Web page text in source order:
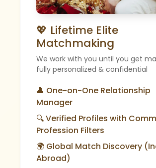
💖 Lifetime Elite
Matchmaking
We work with you until you get
fully personalized & confidential
👤 One-on-One Relationship
Manager
🔍 Verified Profiles with
Profession Filters
🌍 Global Match Discovery
Abroad)